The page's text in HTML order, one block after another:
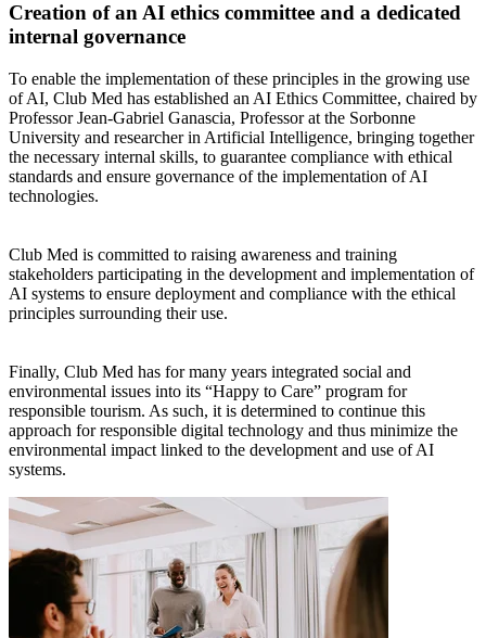
Creation of an AI ethics committee and a dedicated
internal governance
To enable the implementation of these principles in the growing use
of AI, Club Med has established an AI Ethics Committee, chaired by
Professor Jean-Gabriel Ganascia, Professor at the Sorbonne
University and researcher in Artificial Intelligence, bringing together
the necessary internal skills, to guarantee compliance with ethical
standards and ensure governance of the implementation of AI
technologies.
Club Med is committed to raising awareness and training
stakeholders participating in the development and implementation of
AI systems to ensure deployment and compliance with the ethical
principles surrounding their use.
Finally, Club Med has for many years integrated social and
environmental issues into its “Happy to Care” program for
responsible tourism. As such, it is determined to continue this
approach for responsible digital technology and thus minimize the
environmental impact linked to the development and use of AI
systems.